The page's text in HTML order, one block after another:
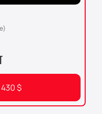
430$